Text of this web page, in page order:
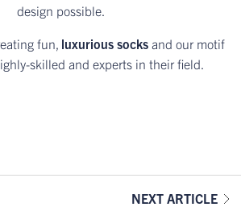
design possible.
fun, luxurious socksand our motif
skilled and experts in their field.
NEXT ARTICLE